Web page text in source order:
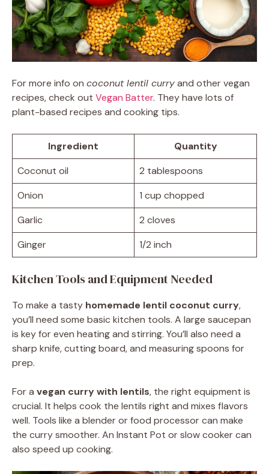
For more info on coconut lentil curryand other vegan
recipes, check out Vegan Batter. They have lots of
plant-based recipes and cooking tips.
Ingredient
Quantity
Coconut oil
2 tablespoons
Onion
1 cup chopped
Garlic
2 cloves
Ginger
1/2 inch
Kitchen Tools and Equipment Needed
To make a tasty homemade lentil coconut curry,
you’ll need some basic kitchen tools. A large saucepan
is key for even heating and stirring. You’ll also need a
sharp knife, cutting board, and measuring spoons for
prep.
For a vegan curry with lentils, the right equipment is
crucial. It helps cook the lentils right and mixes flavors
well. Tools like a blender or food processor can make
the curry smoother. An Instant Pot or slow cooker can
also speed up cooking.